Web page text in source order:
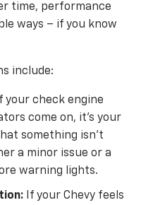
time, performance
ways – if you know
include:
your check engine
come on, it’s your
something isn’t
a minor issue or a
warning lights.
If your Chevy feels